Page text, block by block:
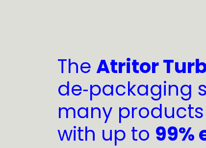
The Atritor
de‑packaging
many
with up to 99%